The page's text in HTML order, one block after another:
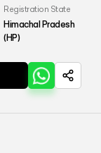
Registration State
Himachal Pradesh
(HP)